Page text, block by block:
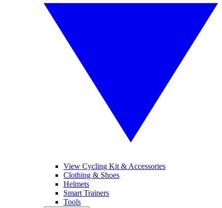
View Cycling Kit & Accessories
Clothing & Shoes
Helmets
Smart Trainers
Tools